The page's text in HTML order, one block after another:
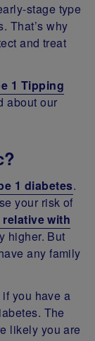
stage type
That’s why
and treat
1 Tipping
about our
1 diabetes.
your risk of
with
higher. But
any family
you have a
The
likely you are